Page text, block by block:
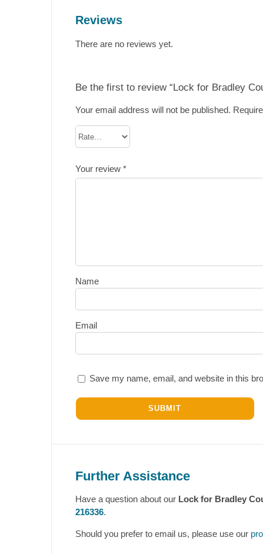
Reviews
There are no reviews yet.
Be the first to review “Lock for Bradley
Your email address will not be published.
Your review *
Name
Email
Save my name, email, and website in this
Further Assistance
Have a question about our Lock for Bradley
216336.
Should you prefer to email us, please use our